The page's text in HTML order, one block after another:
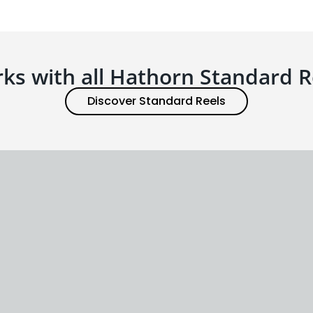
with all Hathorn Standard
Discover Standard Reels